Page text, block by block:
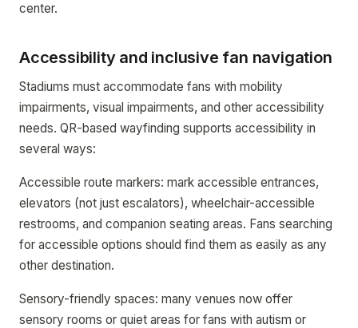
center.
Accessibility and inclusive fan navigation
Stadiums must accommodate fans with mobility
impairments, visual impairments, and other accessibility
needs. QR-based wayfinding supports accessibility in
several ways:
Accessible route markers: mark accessible entrances,
elevators (not just escalators), wheelchair-accessible
restrooms, and companion seating areas. Fans searching
for accessible options should find them as easily as any
other destination.
Sensory-friendly spaces: many venues now offer
sensory rooms or quiet areas for fans with autism or